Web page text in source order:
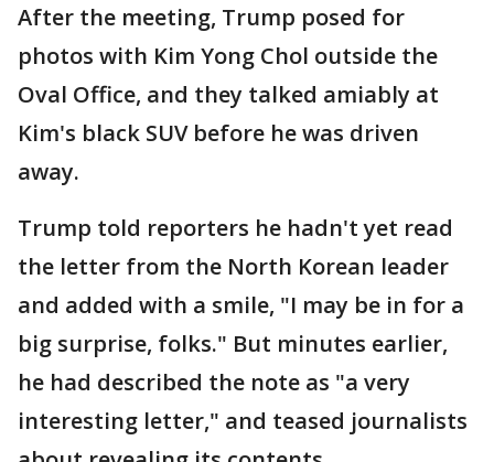
After the meeting, Trump posed for
photos with Kim Yong Chol outside the
Oval Office, and they talked amiably at
Kim's black SUV before he was driven
away.
Trump told reporters he hadn't yet read
the letter from the North Korean leader
and added with a smile, "I may be in for a
big surprise, folks." But minutes earlier,
he had described the note as "a very
interesting letter," and teased journalists